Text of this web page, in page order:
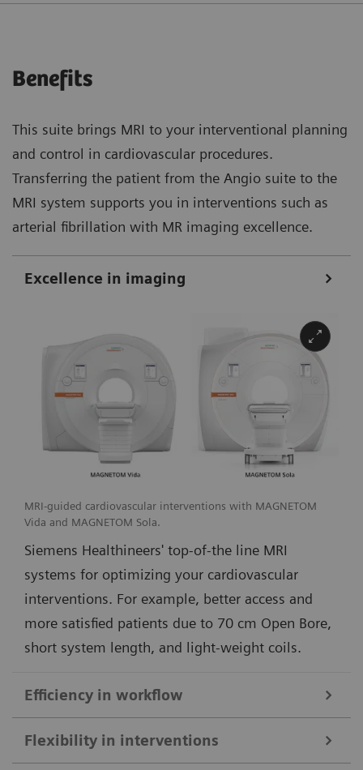
Benefits
This suite brings MRI to your interventional planning
and control in cardiovascular procedures.
Transferring the patient from the Angio suite to the
MRI system supports you in interventions such as
arterial fibrillation with MR imaging excellence.
Excellence in imaging
MRI-guided cardiovascular interventions with MAGNETOM
Vida and MAGNETOM Sola.
Siemens Healthineers' top-of-the line MRI
systems for optimizing your cardiovascular
interventions. For example, better access and
more satisfied patients due to 70 cm Open Bore,
short system length, and light-weight coils.
Efficiency in workflow
Simple and efficient ioMR workflow and seamless access to multi-
modality imaging with the DORO LUCENT surgical head clamp
from Black Forest Medical Group1.
Flexibility in interventions